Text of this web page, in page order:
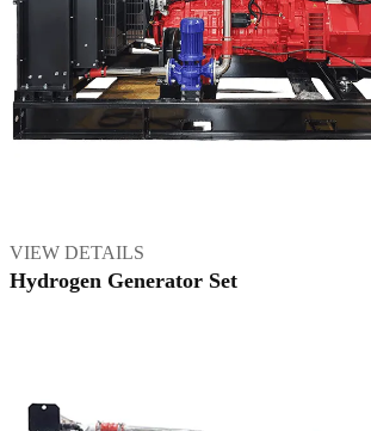
VIEW DETAILS
Hydrogen Generator Set